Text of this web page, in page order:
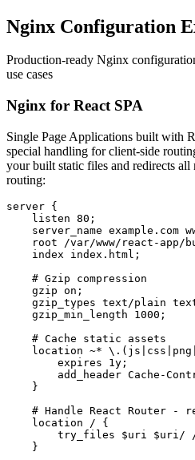
Nginx Configuration
Production-ready Nginx
use cases
Nginx for React SPA
Single Page Applications built with
special handling for client-side
your built static files and redirects
routing:
server {
    listen 80;
server_name example.com
root /var/www/react-app/
    index index.html;
    # Gzip compression
    gzip on;
gzip_types text/plain
    gzip_min_length 1000;
    # Cache static assets
location ~*
        expires 1y;
add_header Cache-
    }
# Handle React Router -
    location / {
try_files $uri $uri/
    }